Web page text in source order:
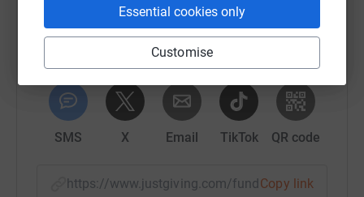
Essential cookies only
Customise
WhatsAppFacebook Print MessengerLinkedIn
SMS X Email TikTok QR code
https://www.justgiving.com/fundraising/
Copy link